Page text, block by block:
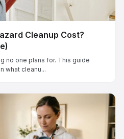
Cleanup Cost?
no one plans for. This guide
what cleanu...